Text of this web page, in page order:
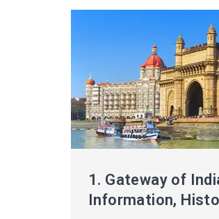
1. Gateway of
Information,